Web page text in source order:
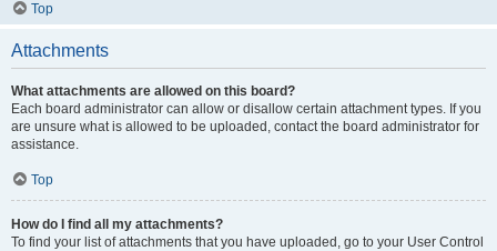
Top
Attachments
What attachments are allowed on this board?
Each board administrator can allow or disallow certain attachment types. If you
are unsure what is allowed to be uploaded, contact the board administrator for
assistance.
Top
How do I find all my attachments?
To find your list of attachments that you have uploaded, go to your User Control